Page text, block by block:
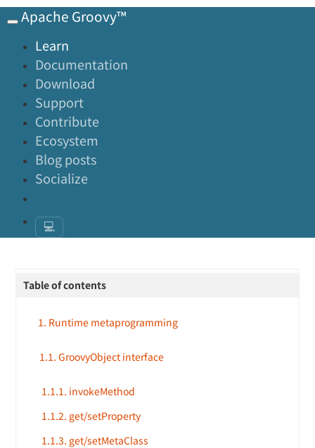
Apache Groovy™
Learn
Documentation
Download
Support
Contribute
Ecosystem
Blog posts
Socialize
💻
Table of contents
1. Runtime metaprogramming
1.1. GroovyObject interface
1.1.1. invokeMethod
1.1.2. get/setProperty
1.1.3. get/setMetaClass